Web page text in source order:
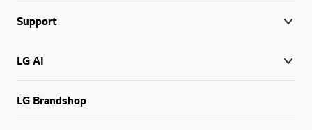
Support
LG AI
LG Brandshop